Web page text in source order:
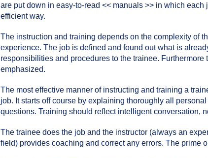
are put down in easy-to-read << manuals >> in which
efficient way.
The instruction and training depends on the complexity of
experience. The job is defined and found out what is
responsibilities and procedures to the trainee.
emphasized.
The most effective manner of instructing and training a
job. It starts off course by explaining thoroughly all
questions. Training should reflect intelligent conversation,
The trainee does the job and the instructor (always an
field) provides coaching and correct any errors. The prime